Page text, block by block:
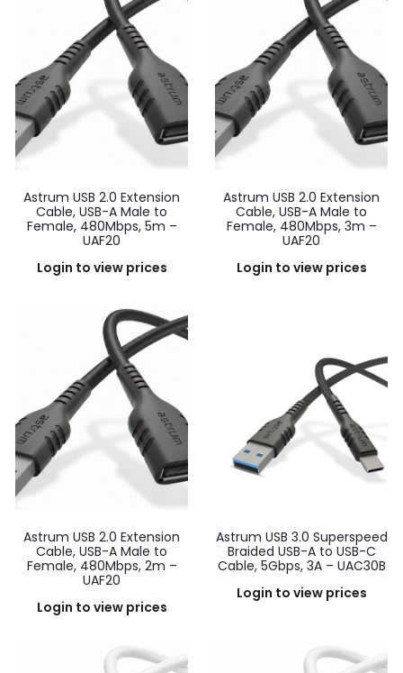
Astrum USB 2.0 Extension
Cable, USB-A Male to
Female, 480Mbps, 5m –
UAF20
Login to view prices
Astrum USB 2.0 Extension
Cable, USB-A Male to
Female, 480Mbps, 3m –
UAF20
Login to view prices
Astrum USB 2.0 Extension
Cable, USB-A Male to
Female, 480Mbps, 2m –
UAF20
Login to view prices
Astrum USB 3.0 Superspeed
Braided USB-A to USB-C
Cable, 5Gbps, 3A – UAC30B
Login to view prices